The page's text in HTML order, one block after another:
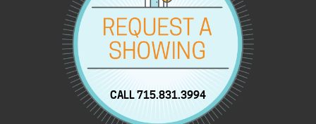
CALL 715.831.3994